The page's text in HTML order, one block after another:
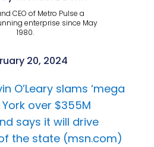
CEO of Metro Pulse a
enterprise since May
1980.
20, 2024
O’Leary slams ‘mega
over $355M
says it will drive
the state (msn.com)